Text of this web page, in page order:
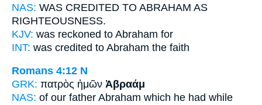
NAS: WAS CREDITED TO ABRAHAM AS
RIGHTEOUSNESS.
KJV: was reckoned to Abraham for
INT: was credited to Abraham the faith
Romans 4:12 N
GRK: πατρὸς ἡμῶν Ἀβραάμ
NAS: of our father Abraham which he had while